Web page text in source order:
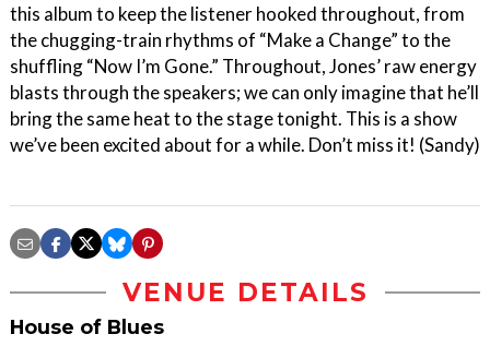
this album to keep the listener hooked throughout, from
the chugging-train rhythms of “Make a Change” to the
shuffling “Now I’m Gone.” Throughout, Jones’ raw energy
blasts through the speakers; we can only imagine that he’ll
bring the same heat to the stage tonight. This is a show
we’ve been excited about for a while. Don’t miss it! (Sandy)
VENUE DETAILS
House of Blues